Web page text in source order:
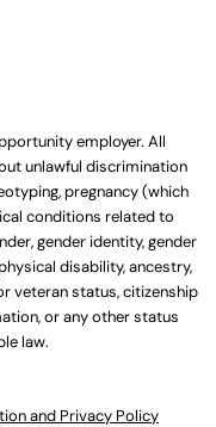
employer. All
unlawful discrimination
pregnancy (which
conditions related to
gender identity, gender
disability, ancestry,
veteran status, citizenship
or any other status
law.
and Privacy Policy